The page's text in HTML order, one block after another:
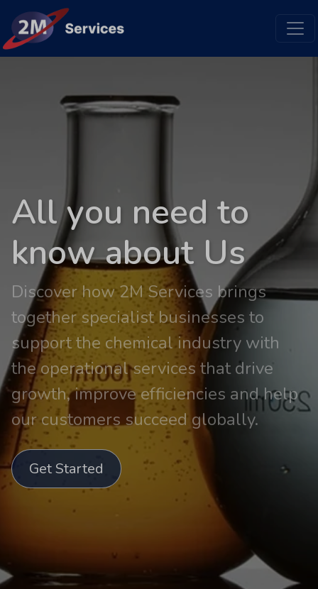
All you need to
know about Us
Discover how 2M Services brings
together specialist businesses to
support the chemical industry with
the operational services that drive
growth, improve efficiencies and help
our customers succeed globally.
Get Started